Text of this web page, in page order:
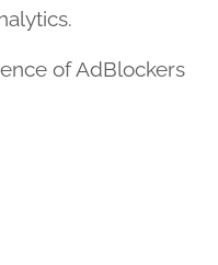
of AdBlockers